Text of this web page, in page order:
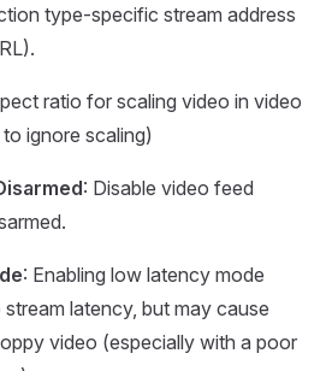
type-specific stream address
ratio for scaling video in video
ignore scaling)
: Disable video feed
: Enabling low latency mode
latency, but may cause
video (especially with a poor